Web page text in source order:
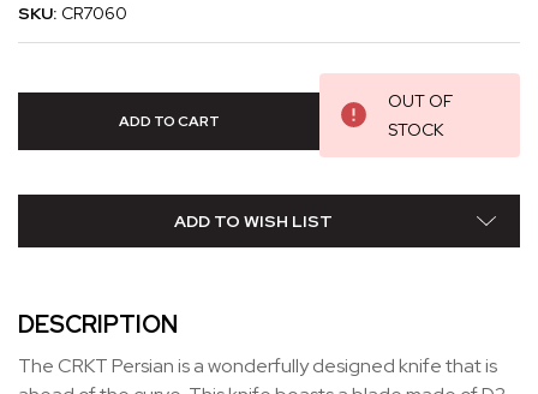
SKU: CR7060
OUT OF
STOCK
ADD TO WISH LIST
DESCRIPTION
The CRKT Persian is a wonderfully designed knife that is